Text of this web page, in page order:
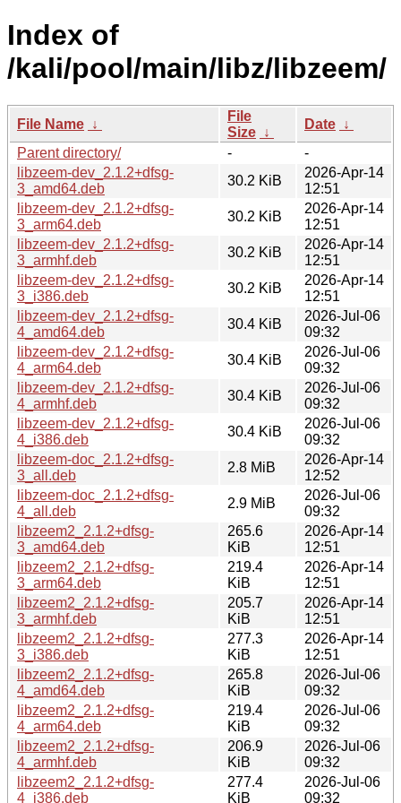
Index of
/kali/pool/main/libz/libzeem/
File Name ↓
File
Size ↓
Date ↓
Parent directory/
-
-
libzeem-dev_2.1.2+dfsg-
3_amd64.deb
30.2 KiB
2026-Apr-14
12:51
libzeem-dev_2.1.2+dfsg-
3_arm64.deb
30.2 KiB
2026-Apr-14
12:51
libzeem-dev_2.1.2+dfsg-
3_armhf.deb
30.2 KiB
2026-Apr-14
12:51
libzeem-dev_2.1.2+dfsg-
3_i386.deb
30.2 KiB
2026-Apr-14
12:51
libzeem-dev_2.1.2+dfsg-
4_amd64.deb
30.4 KiB
2026-Jul-06
09:32
libzeem-dev_2.1.2+dfsg-
4_arm64.deb
30.4 KiB
2026-Jul-06
09:32
libzeem-dev_2.1.2+dfsg-
4_armhf.deb
30.4 KiB
2026-Jul-06
09:32
libzeem-dev_2.1.2+dfsg-
4_i386.deb
30.4 KiB
2026-Jul-06
09:32
libzeem-doc_2.1.2+dfsg-
3_all.deb
2.8 MiB
2026-Apr-14
12:52
libzeem-doc_2.1.2+dfsg-
4_all.deb
2.9 MiB
2026-Jul-06
09:32
libzeem2_2.1.2+dfsg-
3_amd64.deb
265.6
KiB
2026-Apr-14
12:51
libzeem2_2.1.2+dfsg-
3_arm64.deb
219.4
KiB
2026-Apr-14
12:51
libzeem2_2.1.2+dfsg-
3_armhf.deb
205.7
KiB
2026-Apr-14
12:51
libzeem2_2.1.2+dfsg-
3_i386.deb
277.3
KiB
2026-Apr-14
12:51
libzeem2_2.1.2+dfsg-
4_amd64.deb
265.8
KiB
2026-Jul-06
09:32
libzeem2_2.1.2+dfsg-
4_arm64.deb
219.4
KiB
2026-Jul-06
09:32
libzeem2_2.1.2+dfsg-
4_armhf.deb
206.9
KiB
2026-Jul-06
09:32
libzeem2_2.1.2+dfsg-
4_i386.deb
277.4
KiB
2026-Jul-06
09:32